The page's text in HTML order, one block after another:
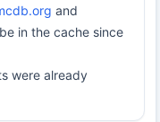
and
in the cache since
were already